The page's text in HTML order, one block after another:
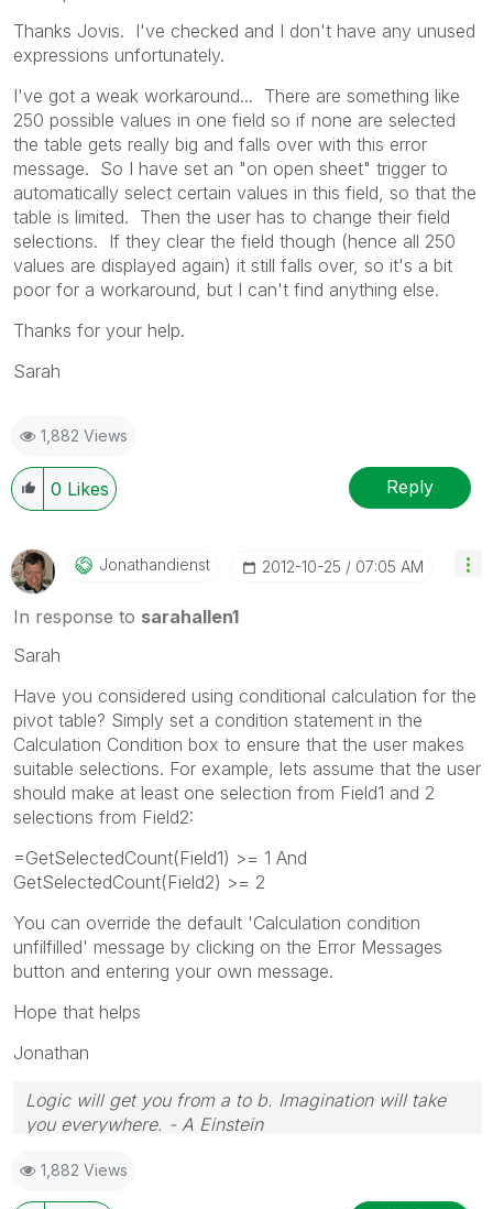
Thanks Jovis. I've checked and I don't have any unused
expressions unfortunately.
I've got a weak workaround... There are something like
250 possible values in one field so if none are selected
the table gets really big and falls over with this error
message. So I have set an "on open sheet" trigger to
automatically select certain values in this field, so that the
table is limited. Then the user has to change their field
selections. If they clear the field though (hence all 250
values are displayed again) it still falls over, so it's a bit
poor for a workaround, but I can't find anything else.
Thanks for your help.
Sarah
1,882 Views
0 Likes Reply
Jonathandienst ‎2012-10-25 07:05 AM
In response to sarahallen1
Sarah
Have you considered using conditional calculation for the
pivot table? Simply set a condition statement in the
Calculation Condition box to ensure that the user makes
suitable selections. For example, lets assume that the user
should make at least one selection from Field1 and 2
selections from Field2:
=GetSelectedCount(Field1) >= 1 And
GetSelectedCount(Field2) >= 2
You can override the default 'Calculation condition
unfilfilled' message by clicking on the Error Messages
button and entering your own message.
Hope that helps
Jonathan
Logic will get you from a to b. Imagination will take
you everywhere. - A Einstein
1,882 Views